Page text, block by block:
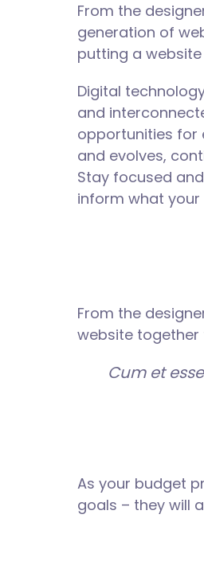
From the
generation of
putting a
Digital
and
opportunities for
and evolves,
Stay focused
inform what your
From the
website together
Cum et
As your budget
goals – they will